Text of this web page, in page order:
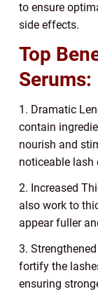
to ensure
side effects.
Top
Serums:
1. Dramatic
contain
nourish and
noticeable lash
2. Increased
also work to
appear fuller
3.
fortify the
ensuring